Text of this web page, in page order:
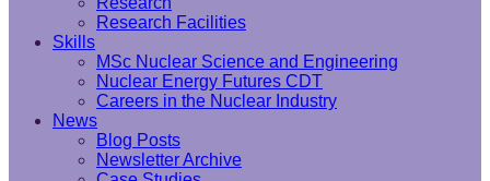
Research Facilities
Skills
MSc Nuclear Science and Engineering
Nuclear Energy Futures CDT
Careers in the Nuclear Industry
News
Blog Posts
Newsletter Archive